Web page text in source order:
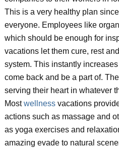
This is a very healthy plan
everyone. Employees like
which should be enough for
vacations let them cure, rest
system. This instantly
come back and be a part of.
serving their heart in whatever
Mostwellnessvacations
actions such as massage and
as yoga exercises and
amazing evade to natural